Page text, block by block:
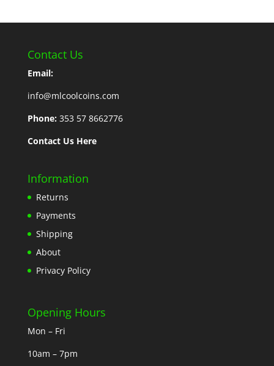
Contact Us
Email:
info@mlcoolcoins.com
Phone: 353 57 8662776
Contact Us Here
Information
Returns
Payments
Shipping
About
Privacy Policy
Opening Hours
Mon – Fri
10am – 7pm